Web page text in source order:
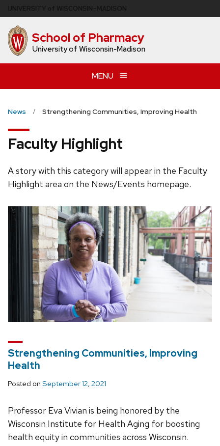
to
main
content School of Pharmacy
University of Wisconsin-Madison
MENU
News Strengthening Communities, Improving Health
Faculty Highlight
A story with this category will appear in the Faculty
Highlight area on the News/Events homepage.
Strengthening Communities, Improving
Health
Posted on September 12, 2021
Professor Eva Vivian is being honored by the
Wisconsin Institute for Health Aging for boosting
health equity in communities across Wisconsin.